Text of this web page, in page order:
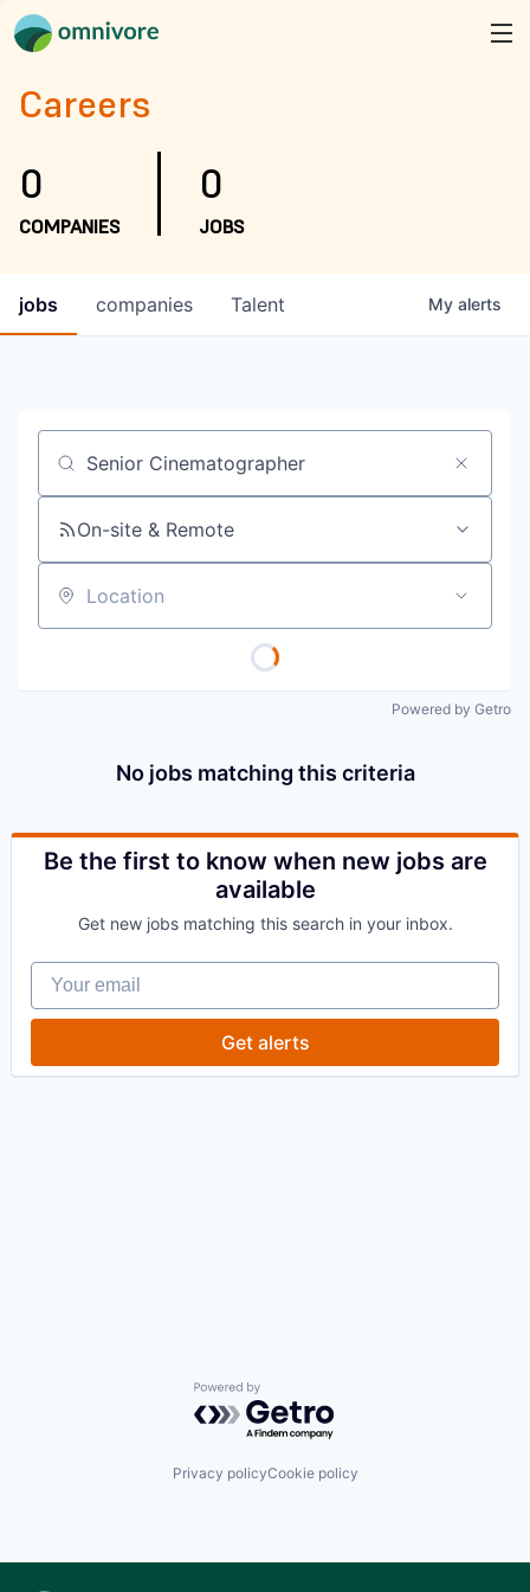
Careers
0
COMPANIES
0
JOBS
jobs companies Talent My alerts
Job title, company or keyword
On-site & Remote
Location
Powered by Getro
No jobs matching this criteria
Be the first to know when new jobs are
available
Get new jobs matching this search in your inbox.
Your email
Get alerts
Powered by Getro.com
Privacy policyCookie policy